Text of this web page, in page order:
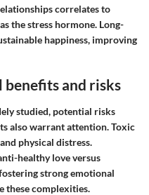
correlates to
the stress hormone. Long-
happiness, improving
and risks
studied, potential risks
also warrant attention. Toxic
physical distress.
healthy love versus
strong emotional
these complexities.